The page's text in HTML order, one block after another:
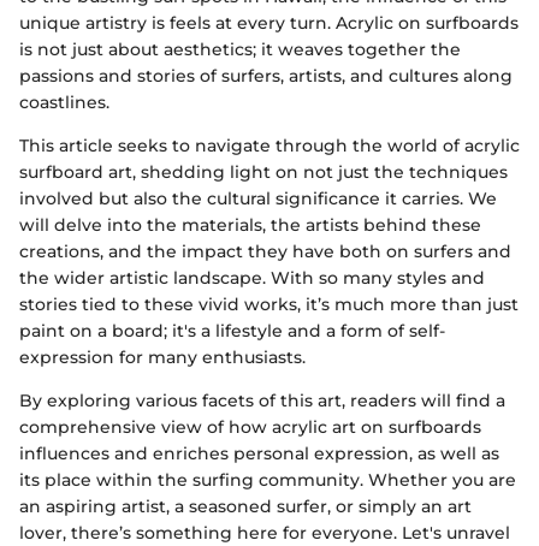
unique artistry is feels at every turn. Acrylic on surfboards
is not just about aesthetics; it weaves together the
passions and stories of surfers, artists, and cultures along
coastlines.
This article seeks to navigate through the world of acrylic
surfboard art, shedding light on not just the techniques
involved but also the cultural significance it carries. We
will delve into the materials, the artists behind these
creations, and the impact they have both on surfers and
the wider artistic landscape. With so many styles and
stories tied to these vivid works, it’s much more than just
paint on a board; it's a lifestyle and a form of self-
expression for many enthusiasts.
By exploring various facets of this art, readers will find a
comprehensive view of how acrylic art on surfboards
influences and enriches personal expression, as well as
its place within the surfing community. Whether you are
an aspiring artist, a seasoned surfer, or simply an art
lover, there’s something here for everyone. Let's unravel